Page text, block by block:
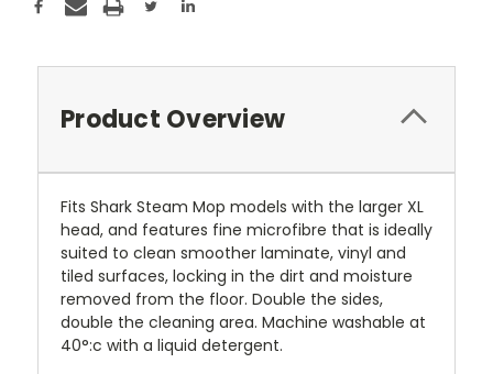
Product Overview
Fits Shark Steam Mop models with the larger XL
head, and features fine microfibre that is ideally
suited to clean smoother laminate, vinyl and
tiled surfaces, locking in the dirt and moisture
removed from the floor. Double the sides,
double the cleaning area. Machine washable at
40°:c with a liquid detergent.